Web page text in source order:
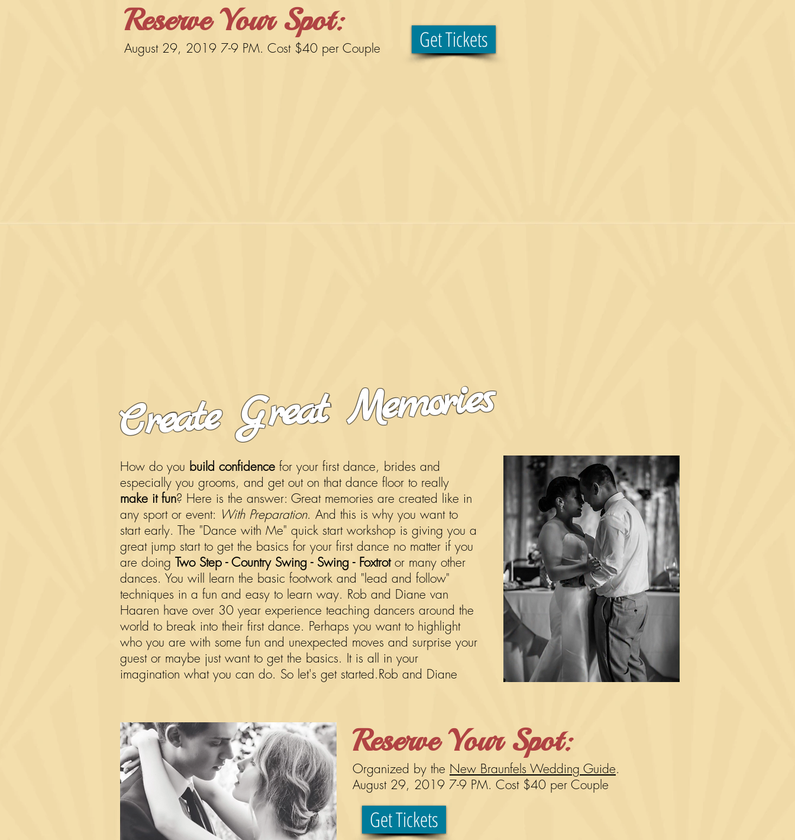
Reserve Your Spot:
August 29, 2019 7-9 PM. Cost $40 per Couple Get Tickets
Create Great Memories
How do you build confidence for your first dance, brides and
especially you grooms, and get out on that dance floor to really
make it fun? Here is the answer: Great memories are created like in
any sport or event: With Preparation. And this is why you want to
start early. The "Dance with Me" quick start workshop is giving you a
great jump start to get the basics for your first dance no matter if you
are doing Two Step - Country Swing - Swing - Foxtrot or many other
dances. You will learn the basic footwork and "lead and follow"
techniques in a fun and easy to learn way. Rob and Diane van
Haaren have over 30 year experience teaching dancers around the
world to break into their first dance. Perhaps you want to highlight
who you are with some fun and unexpected moves and surprise your
guest or maybe just want to get the basics. It is all in your
imagination what you can do. So let's get started.Rob and Diane
Reserve Your Spot:
Organized by the New Braunfels Wedding Guide.
August 29, 2019 7-9 PM. Cost $40 per Couple
Get Tickets